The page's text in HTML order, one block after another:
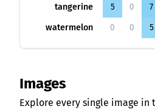
tangerine
5 0 7
watermelon
0 0 5
Images
Explore every single image in